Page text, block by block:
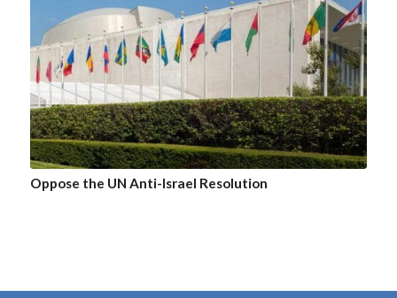
Oppose the UN Anti-Israel Resolution